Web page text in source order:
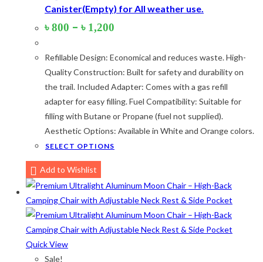
Blue (8)
Blue-Ash (2)
Camouflage (2)
Green (3)
Lime(4)
Maroon(2)
Navy Blue (4)
Navy Blue-Red(2)
Olive(1)
Orange-Black
Canister(Empty) for All weather use.
৳800 – ৳ 1,200
through
৳ 1,200
Refillable Design: Economical and reduces waste. High-
Quality Construction: Built for safety and durability on
the trail. Included Adapter: Comes with a gas refill
adapter for easy filling. Fuel Compatibility: Suitable for
filling with Butane or Propane (fuel not supplied).
Aesthetic Options: Available in White and Orange colors.
SELECT OPTIONS
multiple
variants.
The
options
Add to Wishlist
Quick View
Sale!